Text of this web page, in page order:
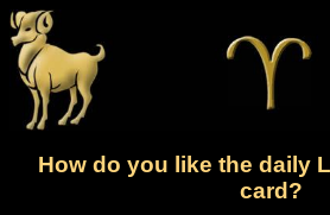
How do you like the daily
card?